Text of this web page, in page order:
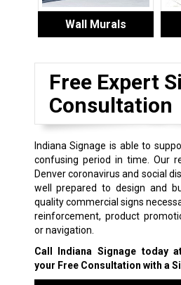
Wall Murals
Free Expert
Consultation
Indiana Signage is able to
confusing period in time. Our
Denver coronavirus and social
well prepared to design and
quality commercial signs
reinforcement, product
or navigation.
Call Indiana Signage today
your Free Consultation with a